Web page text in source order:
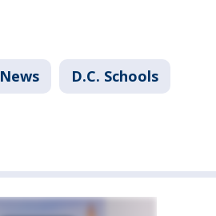
News D.C. Schools